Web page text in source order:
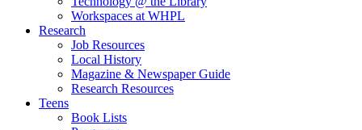
Workspaces at WHPL
Research
Job Resources
Local History
Magazine & Newspaper Guide
Research Resources
Teens
Book Lists